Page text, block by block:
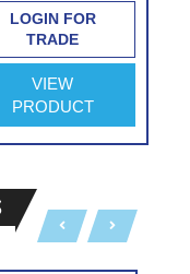
Optical Network
Camera with
Thermal Lens
LOGIN FOR
TRADE
VIEW
PRODUCT